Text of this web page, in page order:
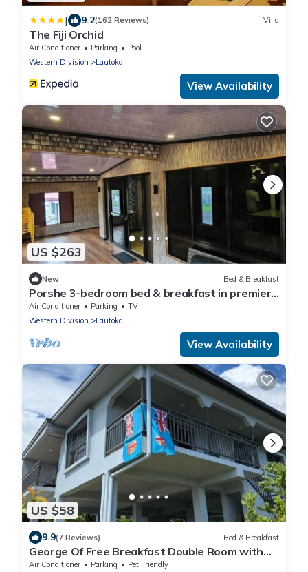
| 9.2(162 Reviews) Villa
The Fiji Orchid
Air Conditioner Parking
Pool
Western Division
Lautoka
View Availability
US $263
New Bed & Breakfast
Porshe 3-bedroom bed & breakfast in premier
location, Lautoka
Air Conditioner Parking
TV
Western Division
Lautoka
View Availability
US $58
9.9(7 Reviews) Bed & Breakfast
George Of Free Breakfast Double Room with
Seaview Balcony Near the Lautoka Wharf
Air Conditioner Parking
Pet Friendly